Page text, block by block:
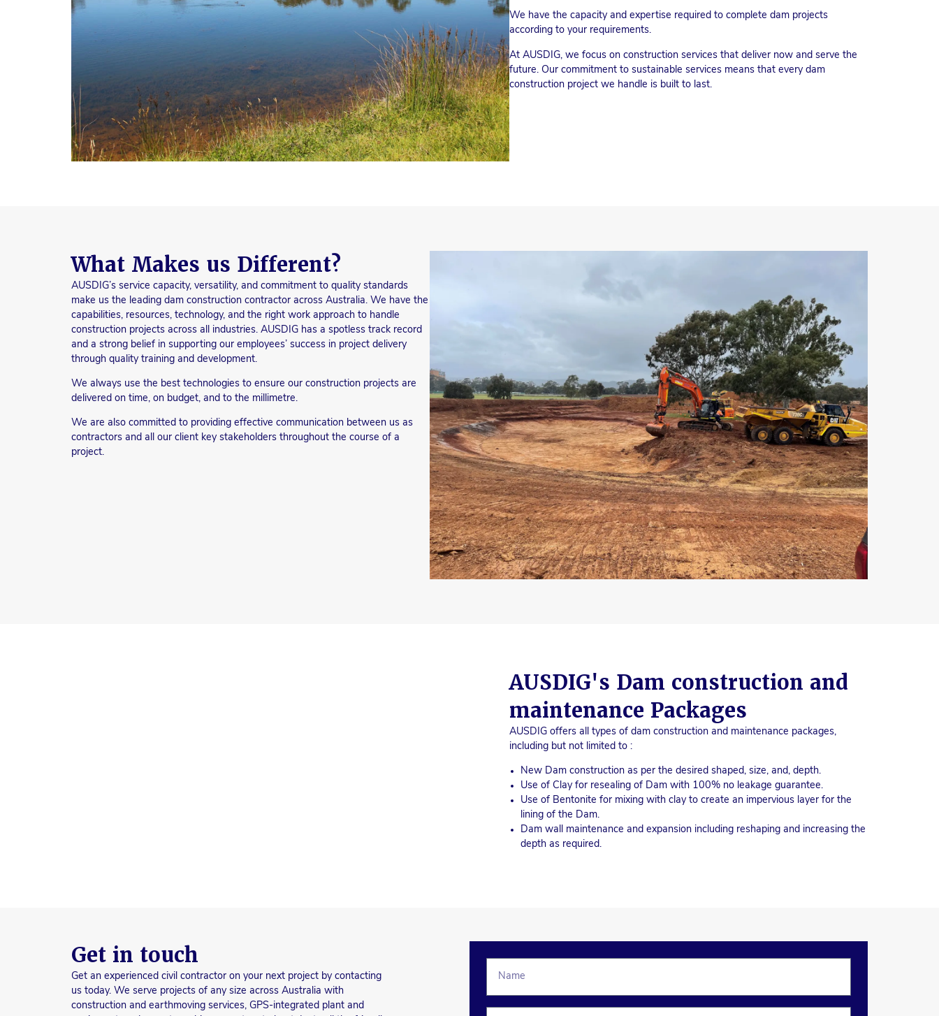
We have the capacity and expertise required to complete dam projects
according to your requirements.
At AUSDIG, we focus on construction services that deliver now and serve the
future. Our commitment to sustainable services means that every dam
construction project we handle is built to last.
What Makes us Different?
AUSDIG’s service capacity, versatility, and commitment to quality standards
make us the leading dam construction contractor across Australia. We have the
capabilities, resources, technology, and the right work approach to handle
construction projects across all industries. AUSDIG has a spotless track record
and a strong belief in supporting our employees’ success in project delivery
through quality training and development.
We always use the best technologies to ensure our construction projects are
delivered on time, on budget, and to the millimetre.
We are also committed to providing effective communication between us as
contractors and all our client key stakeholders throughout the course of a
project.
AUSDIG's Dam construction and
maintenance Packages
AUSDIG offers all types of dam construction and maintenance packages,
including but not limited to :
New Dam construction as per the desired shaped, size, and, depth.
Use of Clay for resealing of Dam with 100% no leakage guarantee.
Use of Bentonite for mixing with clay to create an impervious layer for the
lining of the Dam.
Dam wall maintenance and expansion including reshaping and increasing the
depth as required.
Get in touch
Get an experienced civil contractor on your next project by contacting
us today. We serve projects of any size across Australia with
construction and earthmoving services, GPS-integrated plant and